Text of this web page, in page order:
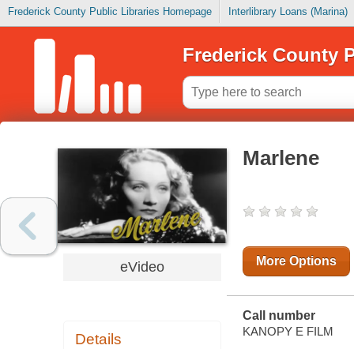
Frederick County Public Libraries Homepage Interlibrary Loans (Marina)
Frederick County
eVideo
Details
Marlene
More Options
Call number
KANOPY E FILM